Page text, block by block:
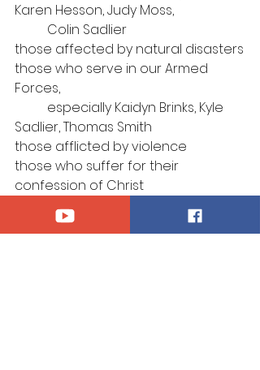
Karen Hesson, Judy Moss,
Colin Sadlier
those affected by natural disasters
those who serve in our Armed
Forces,
Sadlier, Thomas Smith
those afflicted by violence
those who suffer for their
confession of Christ
those who mourn